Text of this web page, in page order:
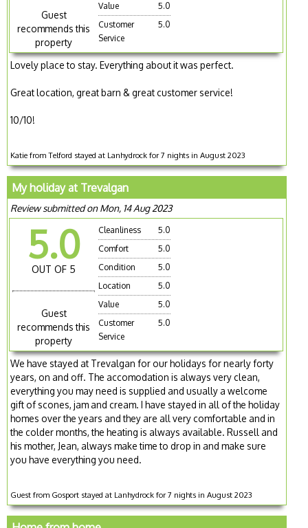
Guest
recommends this
property
Value
5.0
Customer
Service
5.0
Lovely place to stay. Everything about it was perfect.
Great location, great barn & great customer service!
10/10!
Katie from Telford stayed at Lanhydrock for 7 nights in August 2023
My holiday at Trevalgan
Review submitted on Mon, 14 Aug 2023
5.0
OUT OF 5
Guest
recommends this
property
Cleanliness
5.0
Comfort
5.0
Condition
5.0
Location
5.0
Value
5.0
Customer
Service
5.0
We have stayed at Trevalgan for our holidays for nearly forty
years, on and off. The accomodation is always very clean,
everything you may need is supplied and usually a welcome
gift of scones, jam and cream. I have stayed in all of the holiday
homes over the years and they are all very comfortable and in
the colder months, the heating is always available. Russell and
his mother, Jean, always make time to drop in and make sure
you have everything you need.
Guest from Gosport stayed at Lanhydrock for 7 nights in August 2023